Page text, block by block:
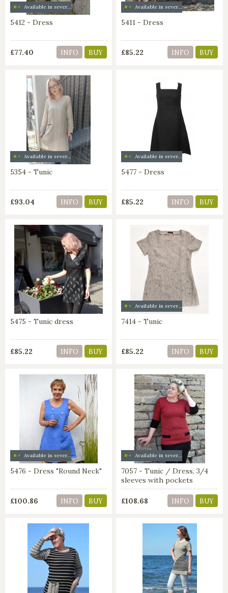
Available in several colors
5412 - Dress
£77.40 INFO BUY
Available in several colors
5411 - Dress
£85.22 INFO BUY
Available in several colors
5354 - Tunic
£93.04 INFO BUY
Available in several colors
5477 - Dress
£85.22 INFO BUY
5475 - Tunic dress
£85.22 INFO BUY
Available in several colors
7414 - Tunic
£85.22 INFO BUY
Available in several colors
5476 - Dress "Round Neck"
£100.86 INFO BUY
Available in several colors
7057 - Tunic / Dress, 3/4
sleeves with pockets
£108.68 INFO BUY